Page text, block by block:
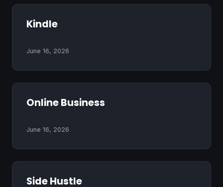
Kindle
June 16, 2026
Online Business
June 16, 2026
Side Hustle